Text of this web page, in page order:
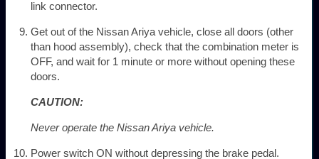
link connector.
Get out of the Nissan Ariya vehicle, close all doors (other
than hood assembly), check that the combination meter is
OFF, and wait for 1 minute or more without opening these
doors.
CAUTION:
Never operate the Nissan Ariya vehicle.
Power switch ON without depressing the brake pedal.